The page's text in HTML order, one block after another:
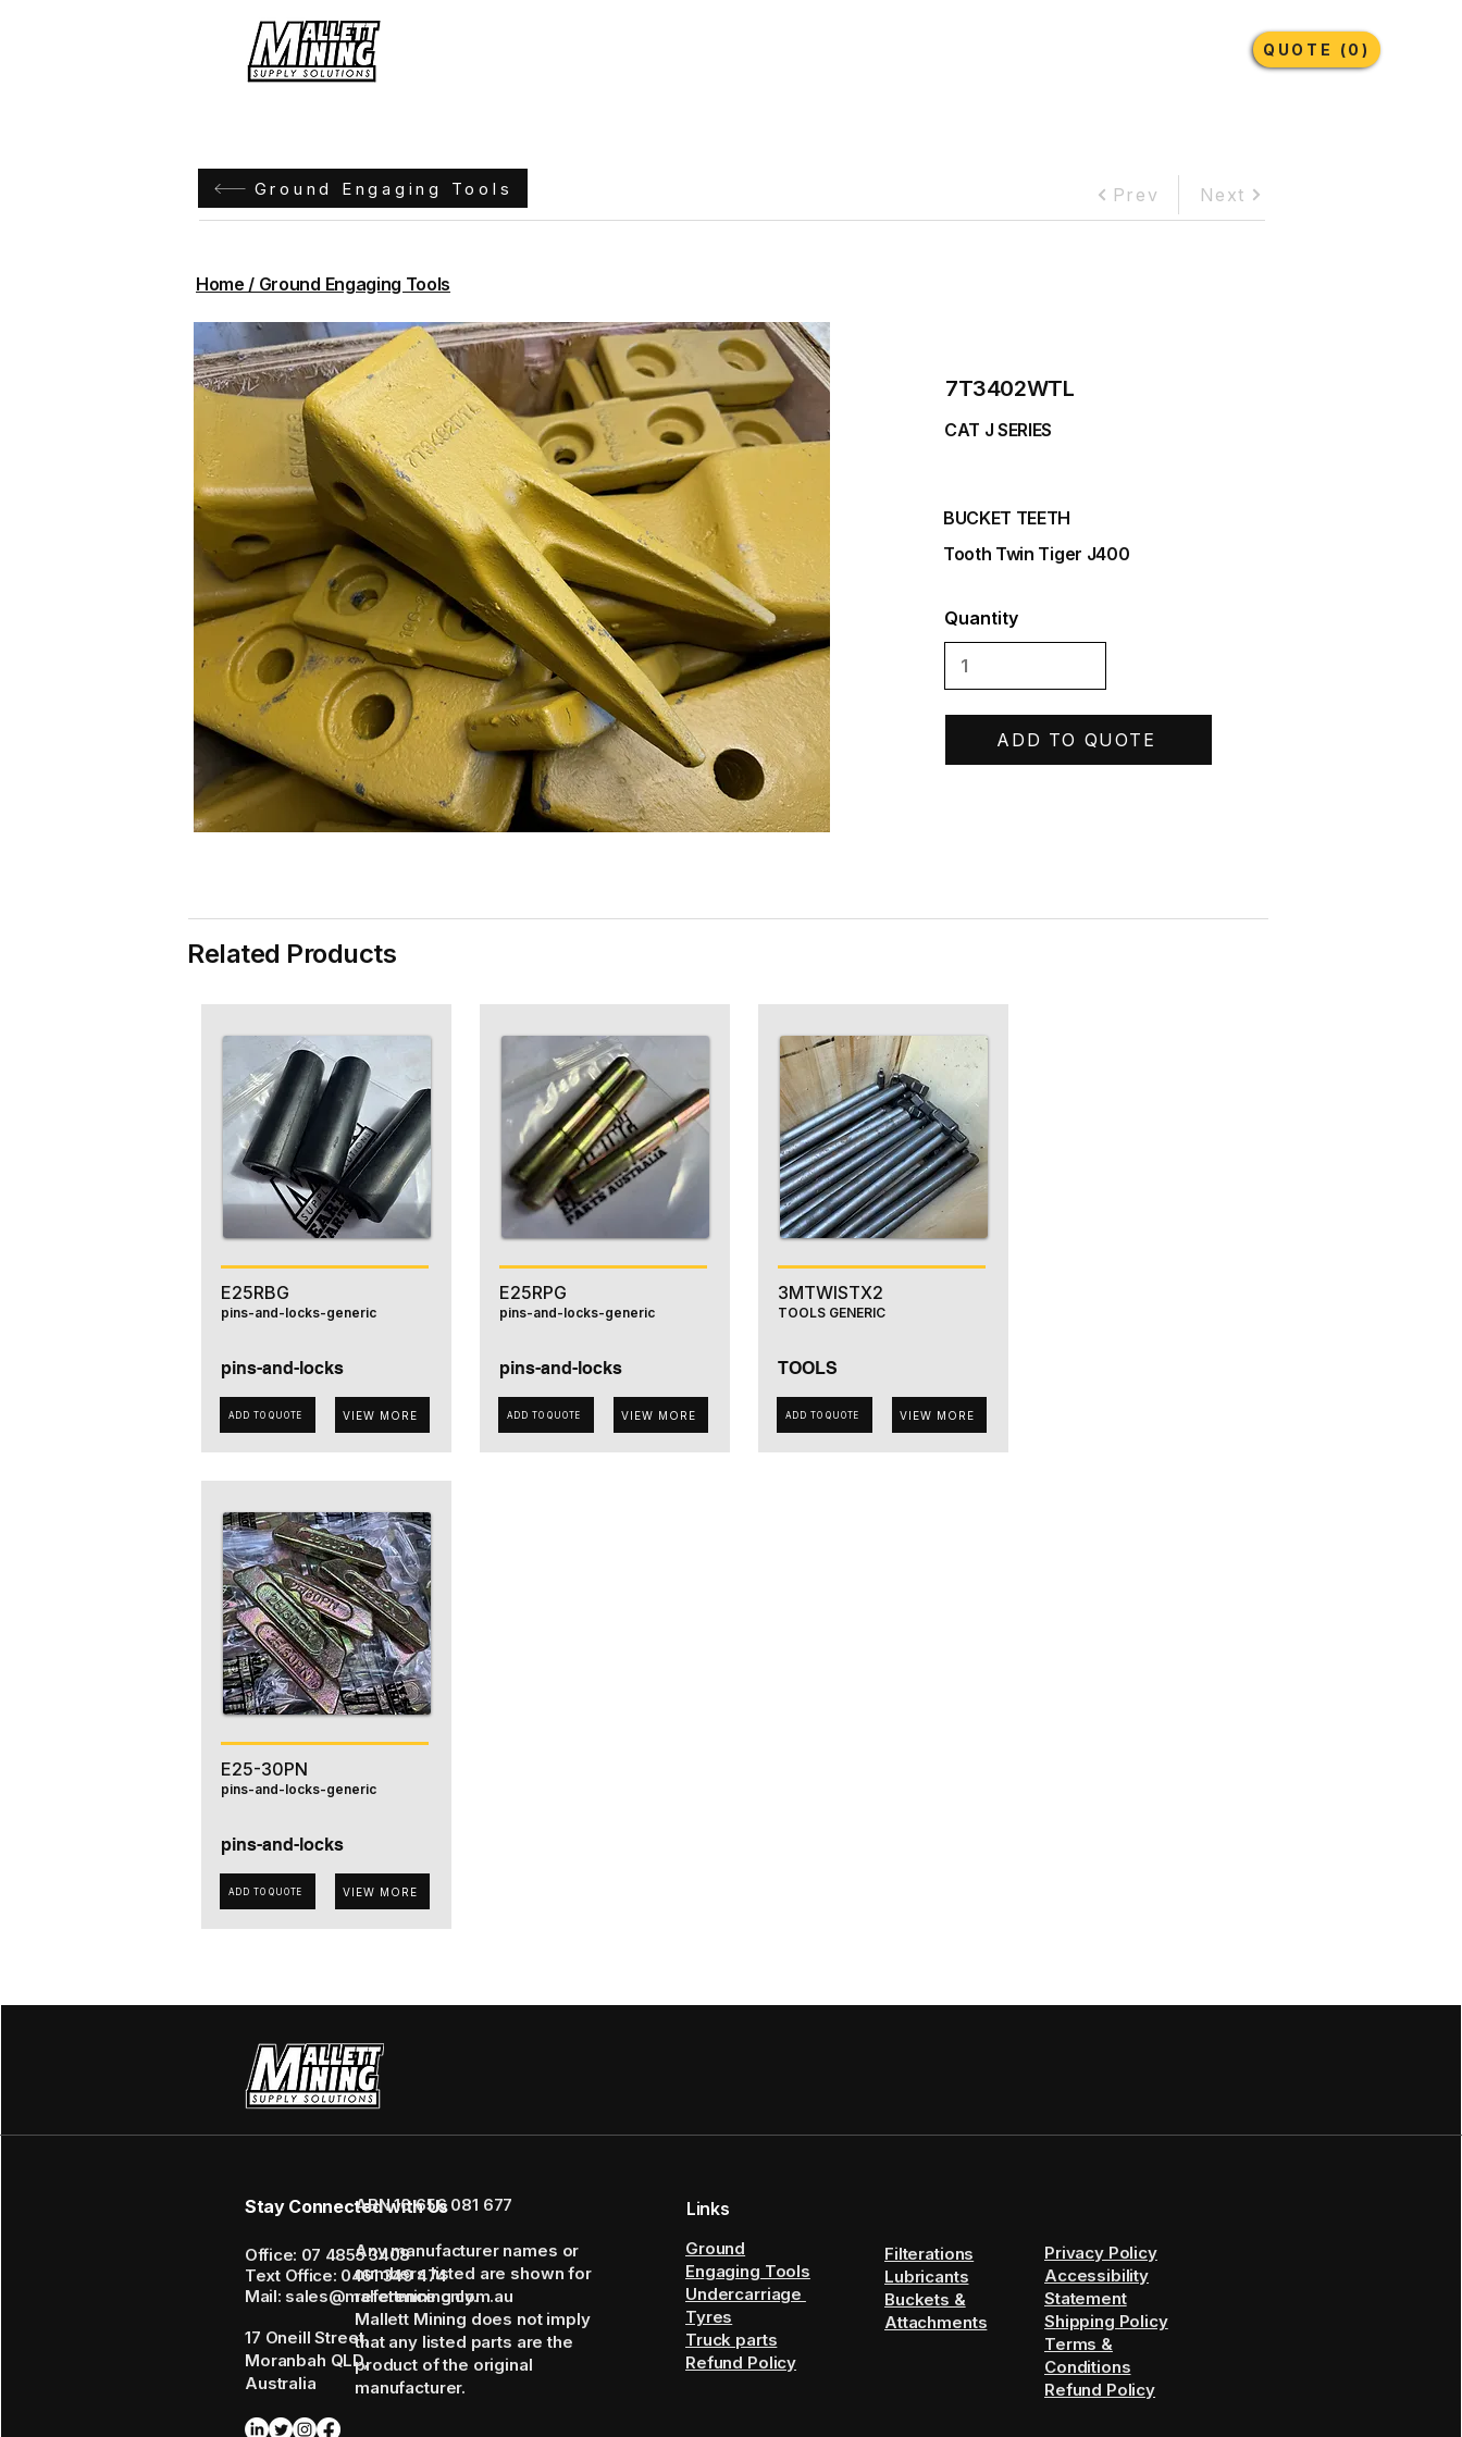
Lubricants More
QUOTE (0)
Ground Engaging Tools Prev Next
Home / Ground Engaging Tools
7T3402WTL
CAT J SERIES
BUCKET TEETH
Tooth Twin Tiger J400
Quantity
ADD TO QUOTE
Related Products
E25RBG
pins-and-locks-generic
pins-and-locks
ADD TO QUOTE VIEW MORE
E25RPG
pins-and-locks-generic
pins-and-locks
ADD TO QUOTE VIEW MORE
3MTWISTX2
TOOLS GENERIC
TOOLS
ADD TO QUOTE VIEW MORE
E25-30PN
pins-and-locks-generic
pins-and-locks
ADD TO QUOTE VIEW MORE
Stay Connected with Us
Office: 07 4855 3408
Text Office: 0461 349 474
Mail: sales@mallettmining.com.au
17 Oneill Street,
Moranbah QLD,
Australia
ABN 16 656 081 677
Any manufacturer names or
numbers listed are shown for
reference only.
Mallett Mining does not imply
that any listed parts are the
product of the original
manufacturer.
Links
Ground
Engaging Tools
Undercarriage
Tyres
Truck parts
Refund Policy
Filterations
Lubricants
Buckets &
Attachments
Privacy Policy
Accessibility
Statement
Shipping Policy
Terms &
Conditions
Refund Policy